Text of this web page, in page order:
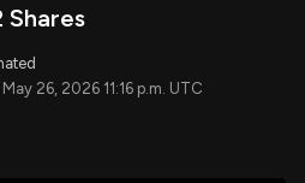
Shares
26, 2026 11:16 p.m. UTC